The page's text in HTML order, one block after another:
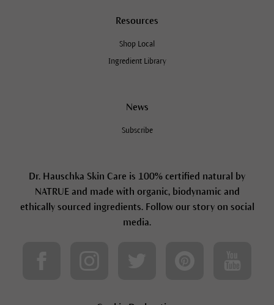
Resources
Shop Local
Ingredient Library
News
Subscribe
Dr. Hauschka Skin Care is 100% certified natural by
NATRUE and made with organic, biodynamic and
ethically sourced ingredients. Follow our story on social
media.